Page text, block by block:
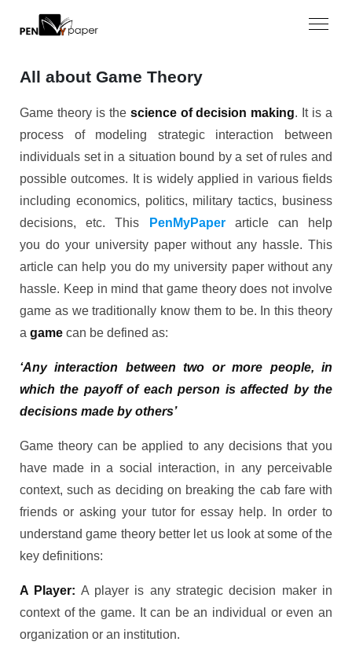
All about Game Theory
Game theory is the science of decision making. It is a
process of modeling strategic interaction between
individuals set in a situation bound by a set of rules and
possible outcomes. It is widely applied in various fields
including economics, politics, military tactics, business
decisions, etc. This
PenMyPaperarticle can help
you do your university paper without any hassle. This
article can help you do my university paper without any
hassle. Keep in mind that game theory does not involve
game as we traditionally know them to be. In this theory
a game can be defined as:
‘Any interaction between two or more people, in
which the payoff of each person is affected by the
decisions made by others’
Game theory can be applied to any decisions that you
have made in a social interaction, in any perceivable
context, such as deciding on breaking the cab fare with
friends or asking your tutor for essay help. In order to
understand game theory better let us look at some of the
key definitions:
A Player: A player is any strategic decision maker in
context of the game. It can be an individual or even an
organization or an institution.